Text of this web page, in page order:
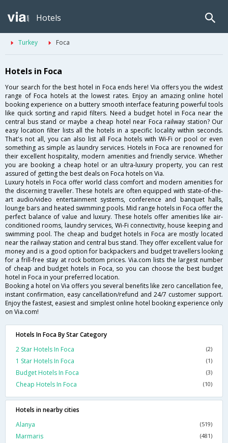
Hotels
Turkey Foca
Hotels in Foca
Your search for the best hotel in Foca ends here! Via offers you the widest
range of Foca hotels at the lowest rates. Enjoy an amazing online hotel
booking experience on a buttery smooth interface featuring powerful tools
like quick sorting and rapid filters. Need a budget hotel in Foca near the
central bus stand or maybe a cheap hotel near Foca railway station? Our
easy location filter lists all the hotels in a specific locality within seconds.
That's not all, you can also list all Foca hotels with Wi-Fi or pool or even
something as simple as laundry services. Hotels in Foca are renowned for
their excellent hospitality, modern amenities and friendly service. Whether
you are booking a cheap hotel or an ultra-luxury property, you can rest
assured of getting the best deals on Foca hotels on Via.
Luxury hotels in Foca offer world class comfort and modern amenities for
the discerning traveller. These hotels are often equipped with state-of-the-
art audio/video entertainment systems, conference and banquet halls,
lounge bars and heated swimming pools. Mid range hotels in Foca offer the
perfect balance of value and luxury. These hotels offer amenities like air-
conditioned rooms, laundry services, Wi-Fi connectivity, house keeping and
swimming pool. The cheap and budget hotels in Foca are mostly located
near the railway station and central bus stand. They offer excellent value for
money and is a good option for backpackers and budget travellers looking
for a frill-free stay at rock bottom prices. Via.com lists the largest number
of cheap and budget hotels in Foca, so you can choose the best budget
hotel in Foca in your preferred location.
Booking a hotel on Via offers you several benefits like zero cancellation fee,
instant confirmation, easy cancellation/refund and 24/7 customer support.
Enjoy the fastest, easiest and simplest online hotel booking experience only
on Via.com!
Hotels In Foca By Star Category
2 Star Hotels In Foca
(2)
1 Star Hotels In Foca (1)
Budget Hotels In Foca (3)
Cheap Hotels In Foca (10)
Hotels in nearby cities
Alanya
(519)
Marmaris (481)